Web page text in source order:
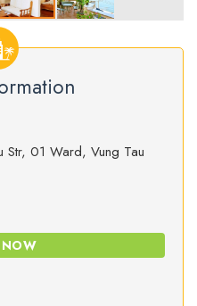
01 Ward, Vung Tau